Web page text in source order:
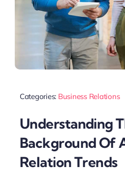
Categories: Business Relations
Understanding
Background Of
Relation Trends